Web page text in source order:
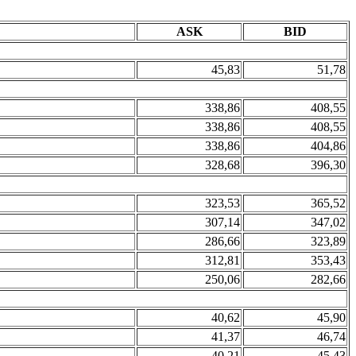
ASK BID
45,83 51,78
338,86
408,55
338,86
408,55
338,86
404,86
328,68
396,30
323,53
365,52
307,14
347,02
286,66
323,89
312,81
353,43
250,06
282,66
40,62
45,90
41,37
46,74